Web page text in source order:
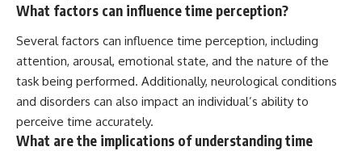
What factors can influence time perception?
Several factors can influence time perception, including
attention, arousal, emotional state, and the nature of the
task being performed. Additionally, neurological conditions
and disorders can also impact an individual’s ability to
perceive time accurately.
What are the implications of understanding time